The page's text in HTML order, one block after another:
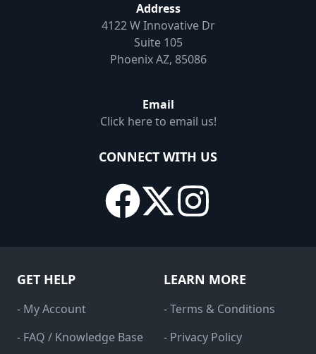
Address
4122 W Innovative Dr
Suite 105
Phoenix AZ, 85086
Email
Click here to email us!
CONNECT WITH US
GET HELP
- My Account
- FAQ / Knowledge Base
LEARN MORE
- Terms & Conditions
- Privacy Policy